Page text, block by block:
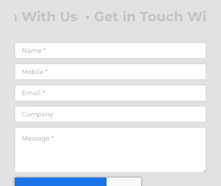
With Us • Get in Touch